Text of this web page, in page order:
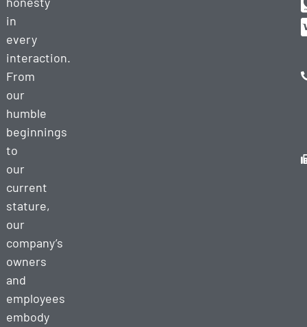
in
every
interaction.
From
our
humble
beginnings
to
our
current
stature,
our
company’s
owners
and
employees
embody